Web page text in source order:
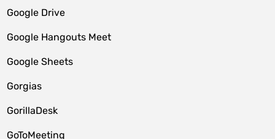
Google Drive
Google Hangouts Meet
Google Sheets
Gorgias
GorillaDesk
GoToMeeting